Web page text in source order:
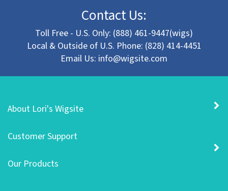
Toll Free - U.S. Only: (888) 461-9447(wigs)
Local & Outside of U.S. Phone: (828) 414-4451
Email Us: info@wigsite.com